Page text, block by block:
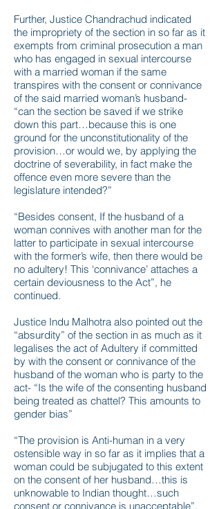
Further, Justice Chandrachud indicated
the impropriety of the section in so far as it
exempts from criminal prosecution a man
who has engaged in sexual intercourse
with a married woman if the same
transpires with the consent or connivance
of the said married woman’s husband-
“can the section be saved if we strike
down this part…because this is one
ground for the unconstitutionality of the
provision…or would we, by applying the
doctrine of severability, in fact make the
offence even more severe than the
legislature intended?”
“Besides consent, If the husband of a
woman connives with another man for the
latter to participate in sexual intercourse
with the former’s wife, then there would be
no adultery! This ‘connivance’ attaches a
certain deviousness to the Act”, he
continued.
Justice Indu Malhotra also pointed out the
“absurdity” of the section in as much as it
legalises the act of Adultery if committed
by with the consent or connivance of the
husband of the woman who is party to the
act- “Is the wife of the consenting husband
being treated as chattel? This amounts to
gender bias”
“The provision is Anti-human in a very
ostensible way in so far as it implies that a
woman could be subjugated to this extent
on the consent of her husband…this is
unknowable to Indian thought…such
consent or connivance is unacceptable”,